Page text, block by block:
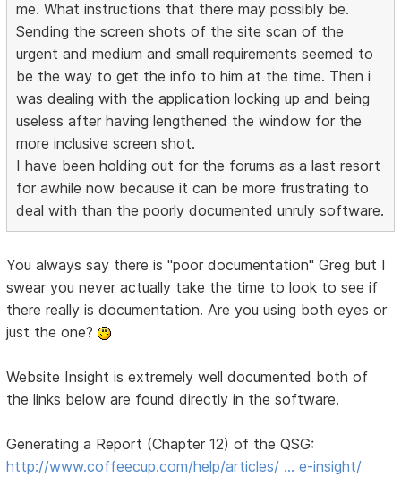
me. What instructions that there may possibly be.
Sending the screen shots of the site scan of the
urgent and medium and small requirements seemed to
be the way to get the info to him at the time. Then i
was dealing with the application locking up and being
useless after having lengthened the window for the
more inclusive screen shot.
I have been holding out for the forums as a last resort
for awhile now because it can be more frustrating to
deal with than the poorly documented unruly software.
You always say there is "poor documentation" Greg but I
swear you never actually take the time to look to see if
there really is documentation. Are you using both eyes or
just the one?
Website Insight is extremely well documented both of
the links below are found directly in the software.
Generating a Report (Chapter 12) of the QSG:
http://www.coffeecup.com/help/articles/ … e-insight/